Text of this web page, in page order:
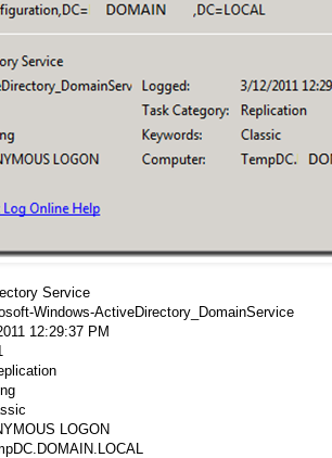
Service
Windows-ActiveDirectory_DomainService
12:29:37 PM
LOGON